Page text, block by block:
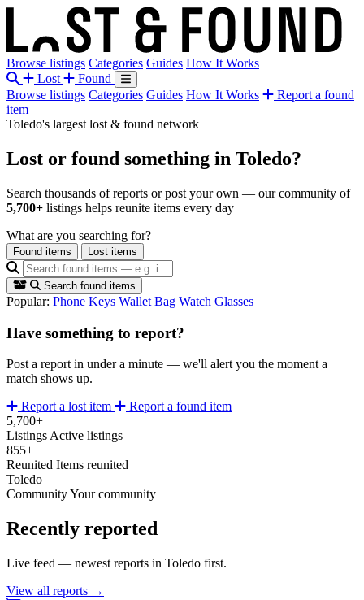
Browse listings Categories Guides How It Works
Lost
Found
Browse listings Categories Guides How It Works
Report a found
item
Toledo's largest lost & found network
Lost or found something in Toledo?
Search thousands of reports or post your own — our community of
5,700+ listings helps reunite items every day
What are you searching for?
Found items Lost items
Search found items
Popular: Phone Keys Wallet Bag Watch Glasses
Have something to report?
Post a report in under a minute — we'll alert you the moment a
match shows up.
Report a lost item
Report a found item
5,700+
Listings Active listings
855+
Reunited Items reunited
Toledo
CommunityYour community
Recently reported
Live feed — newest reports in Toledo first.
View all reports →